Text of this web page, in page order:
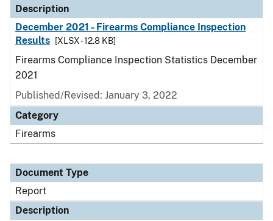
Description
December 2021 - Firearms Compliance Inspection
Results
[XLSX - 12.8 KB]
Firearms Compliance Inspection Statistics December
2021
Published/Revised: January 3, 2022
Category
Firearms
Document Type
Report
Description